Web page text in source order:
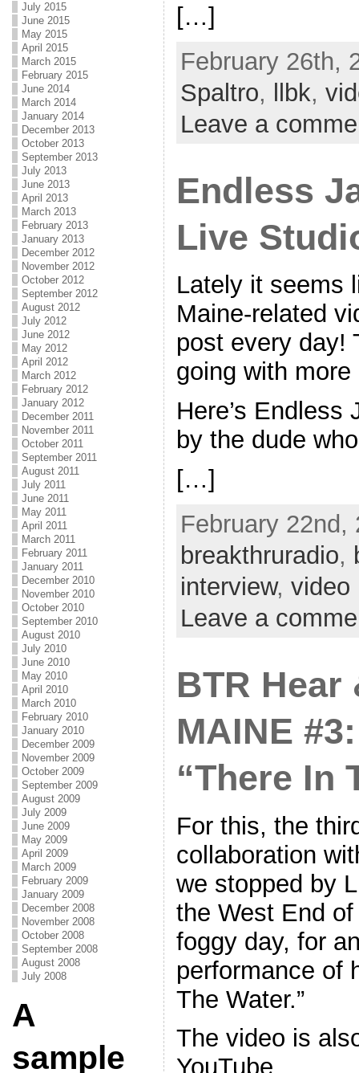
July 2015
June 2015
May 2015
April 2015
March 2015
February 2015
June 2014
March 2014
January 2014
December 2013
October 2013
September 2013
July 2013
June 2013
April 2013
March 2013
February 2013
January 2013
December 2012
November 2012
October 2012
September 2012
August 2012
July 2012
June 2012
May 2012
April 2012
March 2012
February 2012
January 2012
December 2011
November 2011
October 2011
September 2011
August 2011
July 2011
June 2011
May 2011
April 2011
March 2011
February 2011
January 2011
December 2010
November 2010
October 2010
September 2010
August 2010
July 2010
June 2010
May 2010
April 2010
March 2010
February 2010
January 2010
December 2009
November 2009
October 2009
September 2009
August 2009
July 2009
June 2009
May 2009
April 2009
March 2009
February 2009
January 2009
December 2008
November 2008
October 2008
September 2008
August 2008
July 2008
A
sample
[…]
February 26th,
Spaltro, llbk,
Leave a
Endless
Live
Lately it seems
Maine-related
post every day!
going with
Here’s Endless
by the dude
[…]
February 22nd,
breakthruradio,
interview, video
Leave a
BTR Hear
MAINE
“There In
For this, the
collaboration
we stopped by
the West End
foggy day, for
performance of
The Water.”
The video is
YouTube.